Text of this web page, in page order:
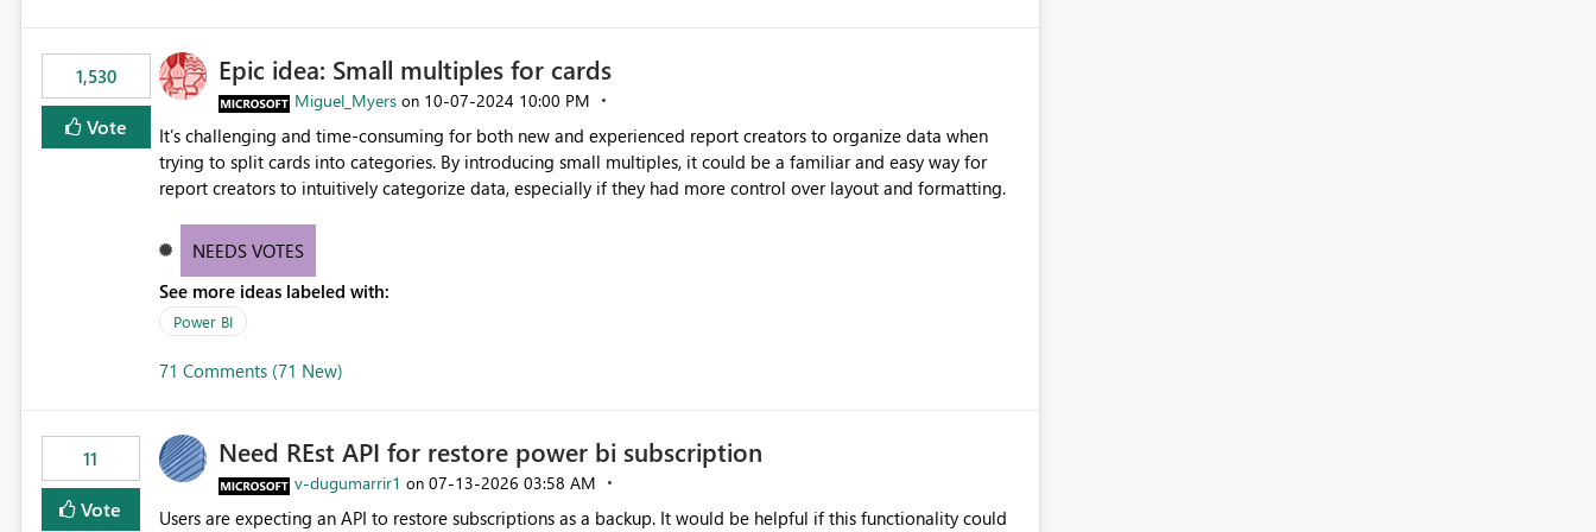
1,530
Vote
Epic idea: Small multiples for cards
Miguel_Myers on ‎10-07-2024 10:00 PM
It’s challenging and time-consuming for both new and experienced report creators to organize data when
trying to split cards into categories. By introducing small multiples, it could be a familiar and easy way for
report creators to intuitively categorize data, especially if they had more control over layout and formatting.
NEEDS VOTES
See more ideas labeled with:
Power BI
71 Comments (71 New)
11
Vote
Need REst API for restore power bi subscription
v-dugumarrir1 on ‎07-13-2026 03:58 AM
Users are expecting an API to restore subscriptions as a backup. It would be helpful if this functionality could